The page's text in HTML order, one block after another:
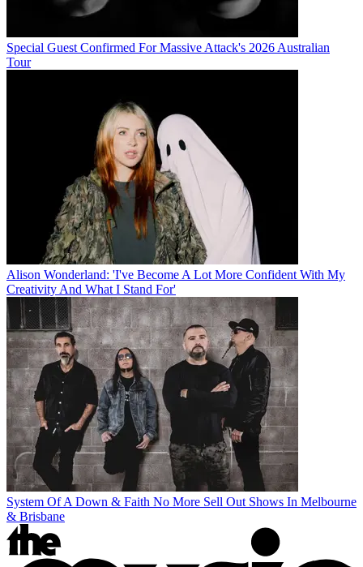
Special Guest Confirmed For Massive Attack's 2026 Australian
Tour
Alison Wonderland: 'I've Become A Lot More Confident With My
Creativity And What I Stand For'
System Of A Down & Faith No More Sell Out Shows In Melbourne
& Brisbane